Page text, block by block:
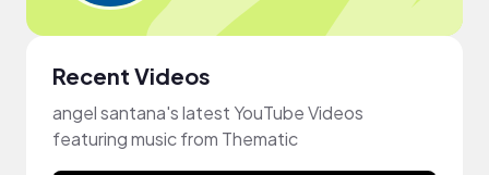
Recent Videos
angel santana's latest YouTube Videos
featuring music from Thematic